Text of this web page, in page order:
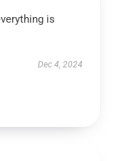
is
Dec 4, 2024